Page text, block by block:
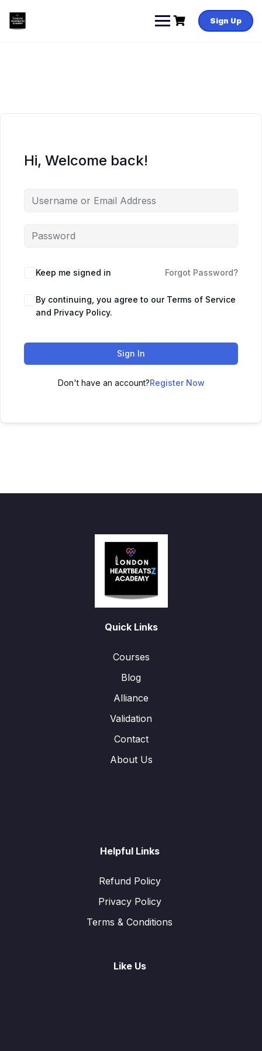
content
Sign Up
Hi, Welcome back!
Keep me signed in Forgot Password?
By continuing, you agree to our Terms of Service
and Privacy Policy.
Sign In
Don't have an account?Register Now
Quick Links
Courses
Blog
Alliance
Validation
Contact
About Us
Helpful Links
Refund Policy
Privacy Policy
Terms & Conditions
Like Us